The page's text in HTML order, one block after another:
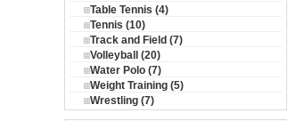
Table Tennis (4)
Tennis (10)
Track and Field (7)
Volleyball (20)
Water Polo (7)
Weight Training (5)
Wrestling (7)